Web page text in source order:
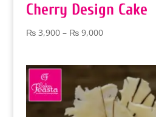
Cherry Design Cake
₨3,900 – ₨9,000Price
through
₨ 9,000